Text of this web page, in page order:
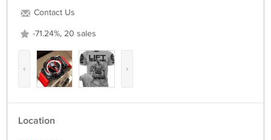
Contact Us
-71.24%, 20 sales
‹ ›
Location